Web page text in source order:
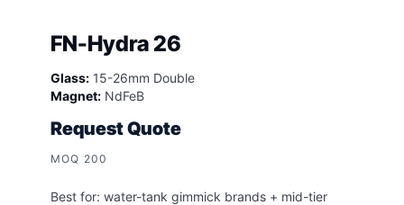
FN-Hydra 26
Glass: 15-26mm Double
Magnet: NdFeB
Request Quote
MOQ 200
Best for: water-tank gimmick brands + mid-tier